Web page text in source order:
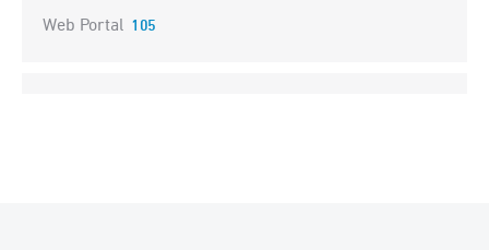
Web Portal 105